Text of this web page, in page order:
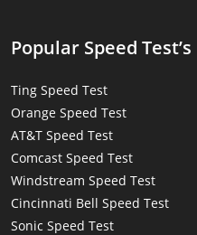
Popular Speed Test’s
Ting Speed Test
Orange Speed Test
AT&T Speed Test
Comcast Speed Test
Windstream Speed Test
Cincinnati Bell Speed Test
Sonic Speed Test